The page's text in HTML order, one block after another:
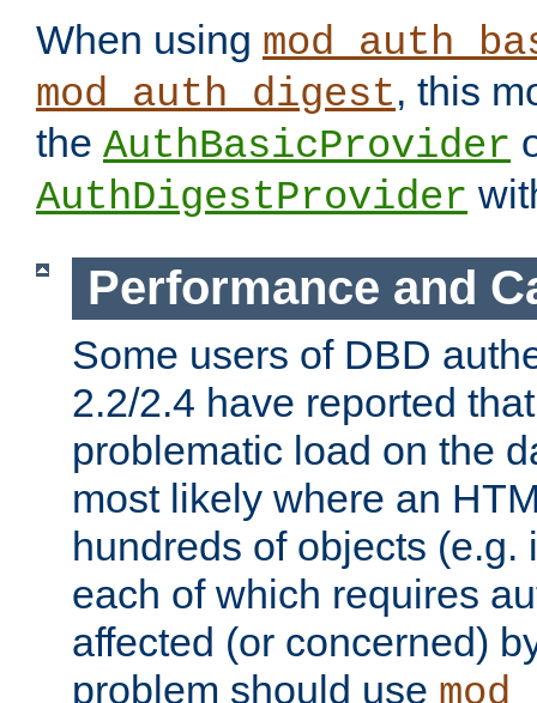
When using
mod_auth_digest, this
the AuthBasicProvider
AuthDigestProvider
Performance and
Some users of DBD
2.2/2.4 have reported
problematic load on the
most likely where an
hundreds of objects (e.g.
each of which requires
affected (or concerned)
problem should use